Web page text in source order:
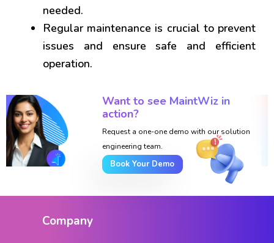
needed.
Regular maintenance is crucial to prevent
issues and ensure safe and efficient
operation.
Want to see MaintWiz in
action?
Request a one-one demo with our solution
engineering team.
Book Your Demo
Company